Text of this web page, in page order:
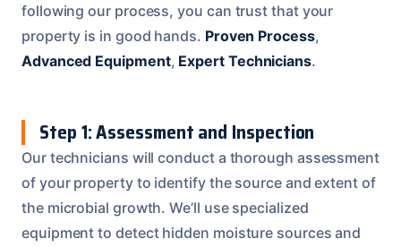
following our process, you can trust that your
property is in good hands. Proven Process,
Advanced Equipment, Expert Technicians.
Step 1: Assessment and Inspection
Our technicians will conduct a thorough assessment
of your property to identify the source and extent of
the microbial growth. We’ll use specialized
equipment to detect hidden moisture sources and